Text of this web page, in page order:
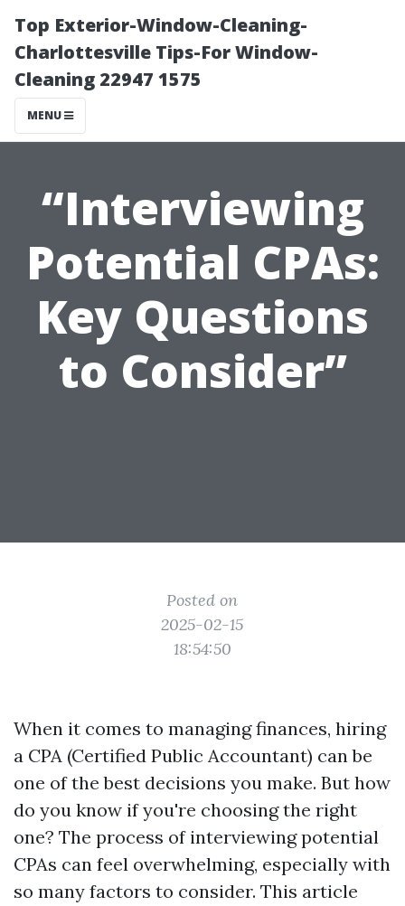
Top Exterior-Window-Cleaning-
Charlottesville Tips-For Window-
Cleaning 22947 1575
MENU
“Interviewing
Potential CPAs:
Key Questions
to Consider”
Posted on
2025-02-15
18:54:50
When it comes to managing finances, hiring
a CPA (Certified Public Accountant) can be
one of the best decisions you make. But how
do you know if you're choosing the right
one? The process of interviewing potential
CPAs can feel overwhelming, especially with
so many factors to consider. This article